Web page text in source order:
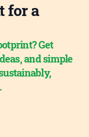
for a
Get
and simple